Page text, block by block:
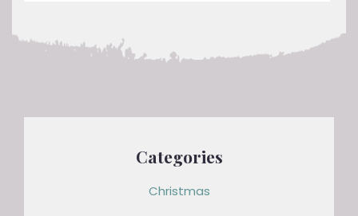
Categories
Christmas